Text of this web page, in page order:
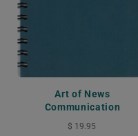
Art of News
Communication
$ 19.95